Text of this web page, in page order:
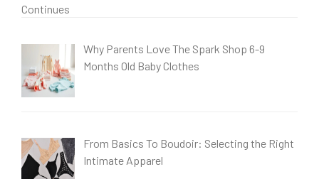
Why Parents Love The Spark Shop 6-9
Months Old Baby Clothes
From Basics To Boudoir: Selecting the Right
Intimate Apparel